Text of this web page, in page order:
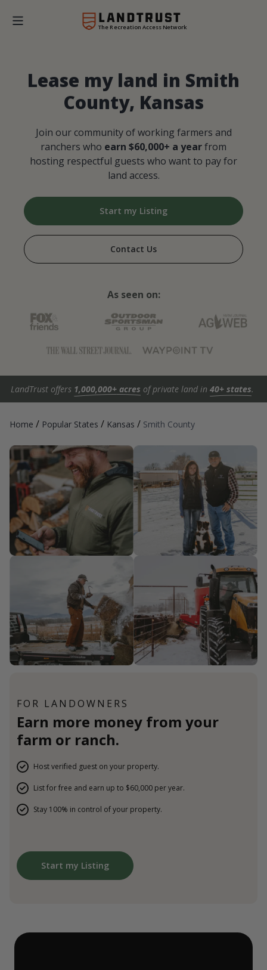
The Recreation Access Network
Lease my land in Smith
County, Kansas
Join our community of working farmers and
ranchers who earn $60,000+ a yearfrom
hosting respectful guests who want to pay for
land access.
Start my Listing
Contact Us
As seen on:
LandTrust offers 1,000,000+ acres of private land in 40+ states.
Home / Popular States / Kansas / Smith County
FOR LANDOWNERS
Earn more money from your
farm or ranch.
Host verified guest on your property.
List for free and earn up to $60,000 per year.
Stay 100% in control of your property.
Start my Listing